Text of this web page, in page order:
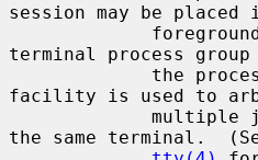
session may be placed
terminal process
facility is used to
the same terminal.